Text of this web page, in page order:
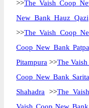
>>The Vaish Coop
New Bank Hauz Qazi
>>The Vaish Coop
Coop New Bank
Pitampura >>The
Coop New Bank
Shahadra >>The